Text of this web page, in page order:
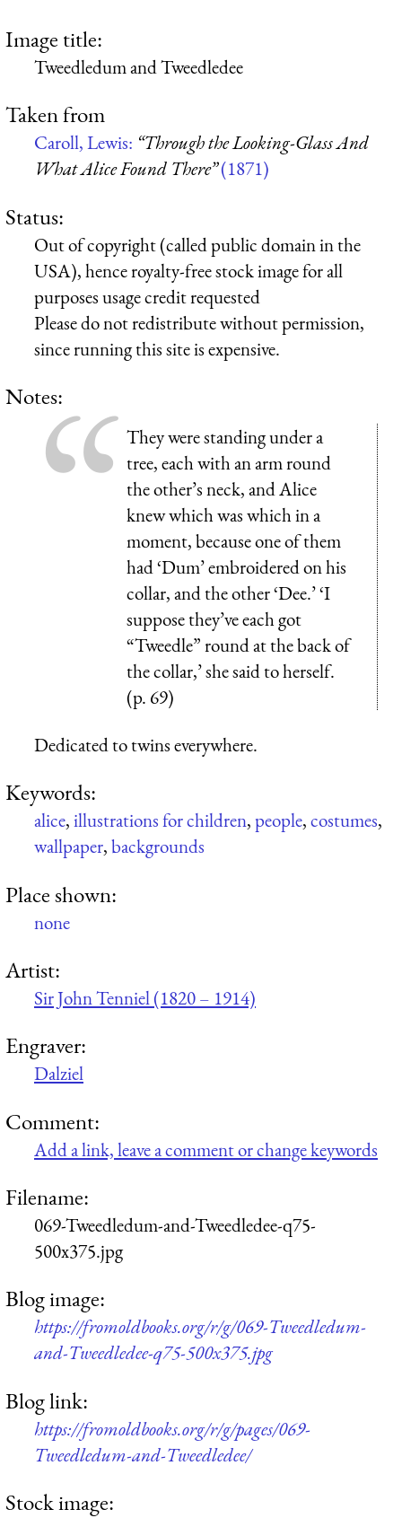
Image title:
Tweedledum and Tweedledee
Taken from
Caroll, Lewis: “Through the Looking-Glass And
What Alice Found There”(1871)
Status:
Out of copyright (called public domain in the
USA), hence royalty-free stock image for all
purposes usage credit requested
Please do not redistribute without permission,
since running this site is expensive.
Notes:
They were standing under a
tree, each with an arm round
the other’s neck, and Alice
knew which was which in a
moment, because one of them
had ‘Dum’ embroidered on his
collar, and the other ‘Dee.’ ‘I
suppose they’ve each got
“Tweedle” round at the back of
the collar,’ she said to herself.
(p. 69)
Dedicated to twins everywhere.
Keywords:
alice,illustrations for children,people,costumes,
wallpaper,backgrounds
Place shown:
none
Artist:
Sir John Tenniel (1820 – 1914)
Engraver:
Dalziel
Comment:
Add a link, leave a comment or change keywords
Filename:
069-Tweedledum-and-Tweedledee-q75-
500x375.jpg
Blog image:
https://fromoldbooks.org/r/g/069-Tweedledum-
and-Tweedledee-q75-500x375.jpg
Blog link:
https://fromoldbooks.org/r/g/pages/069-
Tweedledum-and-Tweedledee/
Stock image: